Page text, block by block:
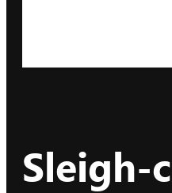
Sleigh-